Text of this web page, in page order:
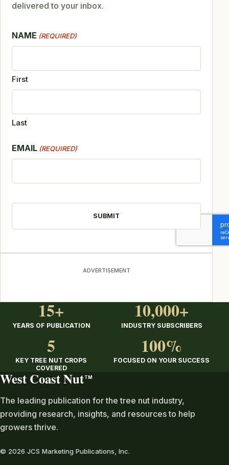
delivered to your inbox.
NAME (REQUIRED)
First
Last
EMAIL (REQUIRED)
ADVERTISEMENT
15+
YEARS OF PUBLICATION
10,000+
INDUSTRY SUBSCRIBERS
5
KEY TREE NUT CROPS
COVERED
100%
FOCUSED ON YOUR SUCCESS
West Coast Nut TM
The leading publication for the tree nut industry,
providing research, insights, and resources to help
growers thrive.
© 2026 JCS Marketing Publications, Inc.